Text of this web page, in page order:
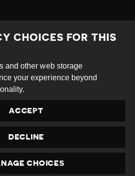
under aCreative Commons
4.0 International License
CHOICES FOR THIS
and other web storage
your experience beyond
ACCEPT
DECLINE
CHOICES